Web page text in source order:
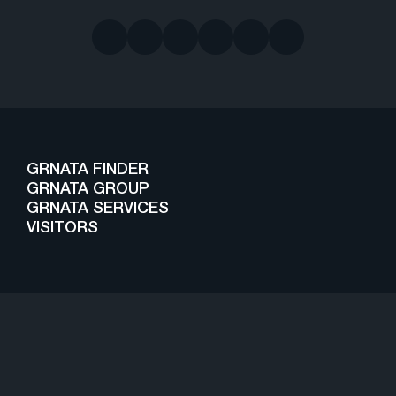
GRNATA FINDER
GRNATA GROUP
GRNATA SERVICES
VISITORS